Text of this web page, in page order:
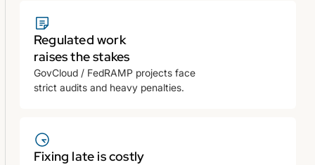
Regulated work
raises the stakes
GovCloud / FedRAMP projects face
strict audits and heavy penalties.
Fixing late is costly